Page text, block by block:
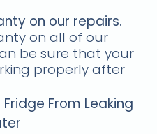
on our repairs.
on all of our
be sure that your
properly after
From Leaking